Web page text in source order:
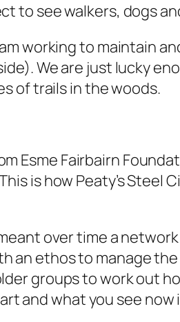
to see walkers, dogs
working to maintain
We are just lucky
of trails in the woods.
Esme Fairbairn
is how Peaty’s Steel
over time a
an ethos to manage
groups to work out
and what you see now